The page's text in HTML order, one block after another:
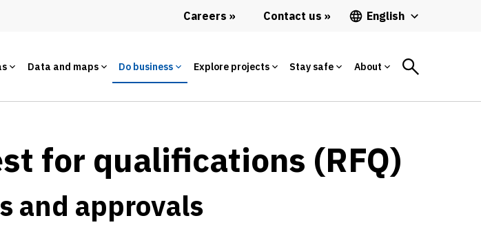
Careers Contact us English
Data and maps Do business Explore projects Stay safe About
for qualifications (RFQ)
and approvals